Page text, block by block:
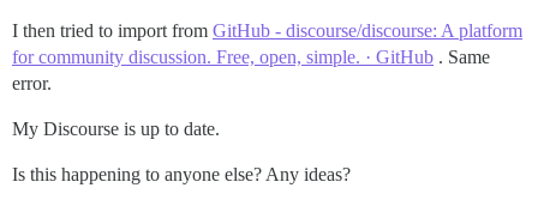
I then tried to import from GitHub - discourse/discourse: A platform
for community discussion. Free, open, simple. · GitHub . Same
error.
My Discourse is up to date.
Is this happening to anyone else? Any ideas?